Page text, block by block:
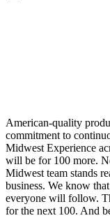
American-quality
commitment to
Midwest Experience
will be for 100 more.
Midwest team stands
business. We know
everyone will follow.
for the next 100. And